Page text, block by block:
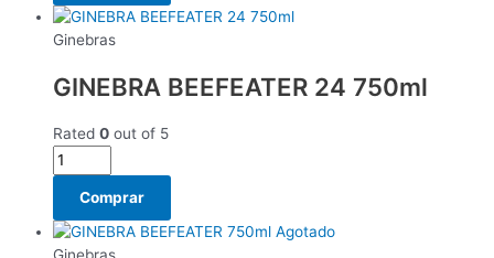
Ginebras
GINEBRA BEEFEATER 24 750ml
Rated 0 out of 5
Comprar
Agotado
Ginebras